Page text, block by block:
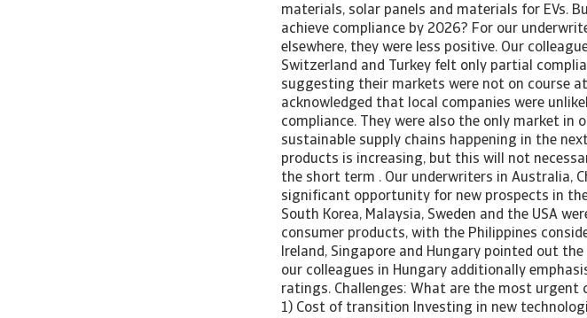
materials, solar panels and materials for EVs.
achieve compliance by 2026? For our
elsewhere, they were less positive. Our
Switzerland and Turkey felt only partial
suggesting their markets were not on course
acknowledged that local companies were
compliance. They were also the only market
sustainable supply chains happening in the
products is increasing, but this will not
the short term . Our underwriters in Australia,
significant opportunity for new prospects in
South Korea, Malaysia, Sweden and the USA
consumer products, with the Philippines
Ireland, Singapore and Hungary pointed out
our colleagues in Hungary additionally
ratings. Challenges: What are the most urgent
1) Cost of transition Investing in new